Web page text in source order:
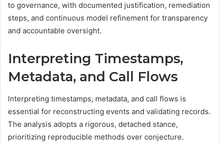
to governance, with documented justification, remediation
steps, and continuous model refinement for transparency
and accountable oversight.
Interpreting Timestamps,
Metadata, and Call Flows
Interpreting timestamps, metadata, and call flows is
essential for reconstructing events and validating records.
The analysis adopts a rigorous, detached stance,
prioritizing reproducible methods over conjecture.